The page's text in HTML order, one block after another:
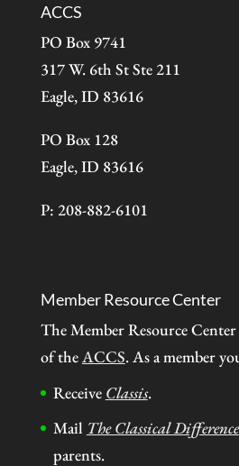
ACCS
PO Box 9741
317 W. 6th St Ste 211
Eagle, ID 83616
PO Box 128
Eagle, ID 83616
P: 208-882-6101
Member Resource Center
The Member Resource
of theACCS. As a member
Receive Classis.
Mail The Classical Difference
parents.